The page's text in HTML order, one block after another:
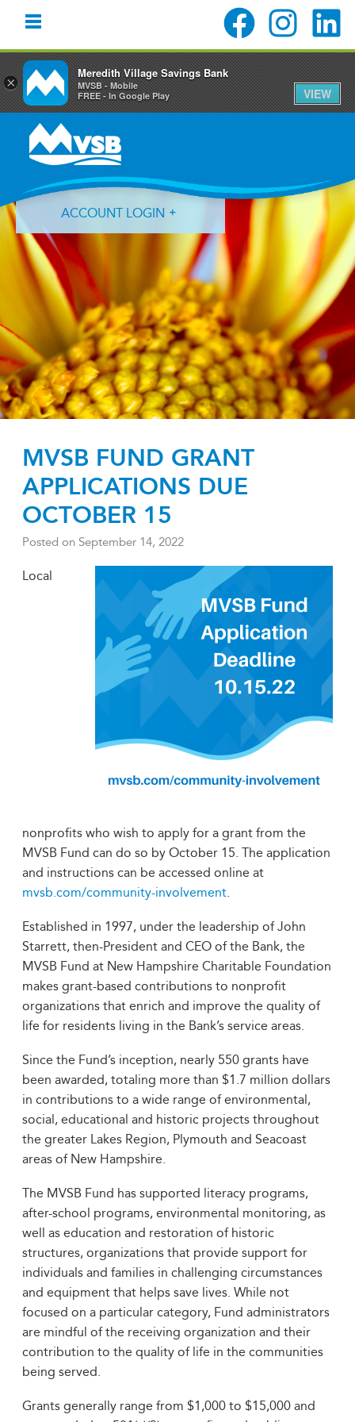
primary
navigation
content
primary
ACCOUNT LOGIN
Forgot Login ID? Forgot Password?
MVSB FUND GRANT
APPLICATIONS DUE
OCTOBER 15
Posted on September 14, 2022
Local
nonprofits who wish to apply for a grant from the
MVSB Fund can do so by October 15. The application
and instructions can be accessed online at
mvsb.com/community-involvement.
Established in 1997, under the leadership of John
Starrett, then-President and CEO of the Bank, the
MVSB Fund at New Hampshire Charitable Foundation
makes grant-based contributions to nonprofit
organizations that enrich and improve the quality of
life for residents living in the Bank’s service areas.
Since the Fund’s inception, nearly 550 grants have
been awarded, totaling more than $1.7 million dollars
in contributions to a wide range of environmental,
social, educational and historic projects throughout
the greater Lakes Region, Plymouth and Seacoast
areas of New Hampshire.
The MVSB Fund has supported literacy programs,
after-school programs, environmental monitoring, as
well as education and restoration of historic
structures, organizations that provide support for
individuals and families in challenging circumstances
and equipment that helps save lives. While not
focused on a particular category, Fund administrators
are mindful of the receiving organization and their
contribution to the quality of life in the communities
being served.
Grants generally range from $1,000 to $15,000 and
×
Meredith Village Savings Bank
MVSB - Mobile
FREE - In Google Play
VIEW